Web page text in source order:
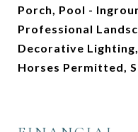
Porch, Pool -
Professional
Decorative
Horses Permitted,